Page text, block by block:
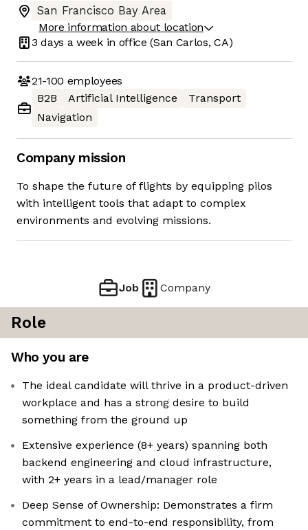
San Francisco Bay Area
More information about location
3 days a week in office (San Carlos, CA)
21-100 employees
B2B
Artificial Intelligence
Transport
Navigation
Company mission
To shape the future of flights by equipping pilos
with intelligent tools that adapt to complex
environments and evolving missions.
Job Company
Role
Who you are
The ideal candidate will thrive in a product-driven
workplace and has a strong desire to build
something from the ground up
Extensive experience (8+ years) spanning both
backend engineering and cloud infrastructure,
with 2+ years in a lead/manager role
Deep Sense of Ownership: Demonstrates a firm
commitment to end-to-end responsibility, from